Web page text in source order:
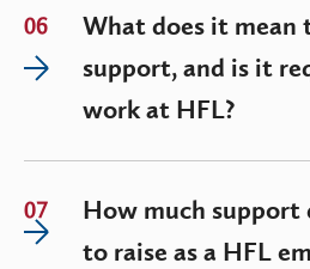
06
What does it mean
support, and is it
work at HFL?
07
How much support
to raise as a HFL